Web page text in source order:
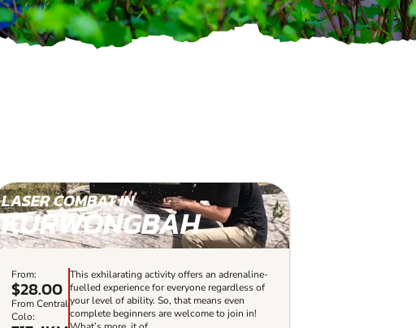
LASER COMBAT IN
KURWONGBAH
From:
$28.00
From Central
Colo:
This exhilarating activity offers an adrenaline-
fuelled experience for everyone regardless of
your level of ability. So, that means even
complete beginners are welcome to join in!